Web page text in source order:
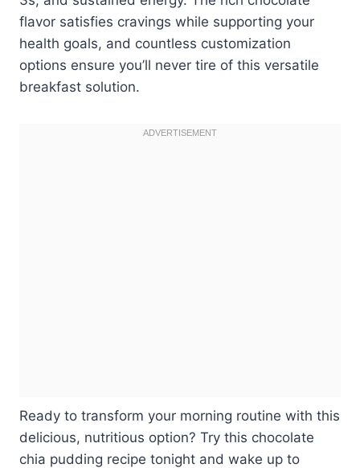
flavor satisfies cravings while supporting your
health goals, and countless customization
options ensure you’ll never tire of this versatile
breakfast solution.
Ready to transform your morning routine with this
delicious, nutritious option? Try this chocolate
chia pudding recipe tonight and wake up to